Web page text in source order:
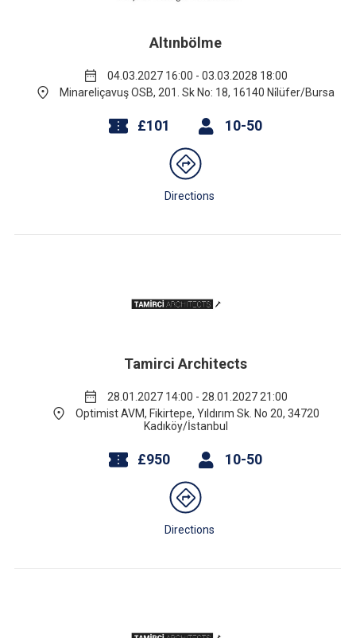
Altınbölme
04.03.2027 16:00 - 03.03.2028 18:00
Minareliçavuş OSB, 201. Sk No: 18, 16140 Ni̇lüfer/Bursa
£101 10-50
Directions
Tamirci Architects
28.01.2027 14:00 - 28.01.2027 21:00
Optimist AVM, Fikirtepe, Yıldırım Sk. No 20, 34720
Kadıköy/İstanbul
£950 10-50
Directions